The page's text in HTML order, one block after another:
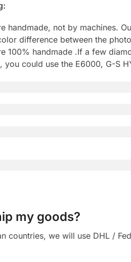
handmade, not by machines.
difference between the
100% handmade .If a few
you could use the E6000, G-S
my goods?
countries, we will use DHL /